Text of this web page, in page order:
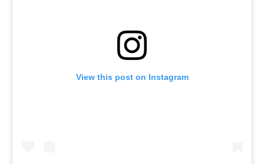
View this post on Instagram